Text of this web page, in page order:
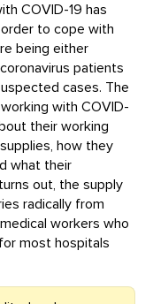
COVID-19 has
to cope with
being either
patients
cases. The
with COVID-
their working
how they
what their
out, the supply
radically from
workers who
most hospitals